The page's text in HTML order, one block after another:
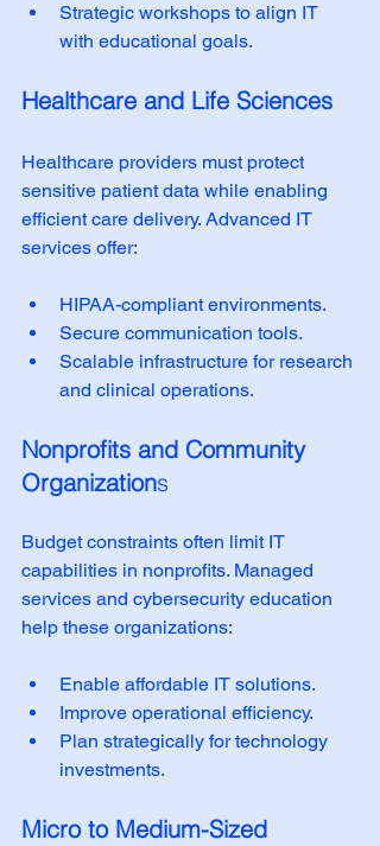
Strategic workshops to align IT
with educational goals.
Healthcare and Life Sciences
Healthcare providers must protect
sensitive patient data while enabling
efficient care delivery. Advanced IT
services offer:
HIPAA-compliant environments.
Secure communication tools.
Scalable infrastructure for research
and clinical operations.
Nonprofits and Community
Organizations
Budget constraints often limit IT
capabilities in nonprofits. Managed
services and cybersecurity education
help these organizations:
Enable affordable IT solutions.
Improve operational efficiency.
Plan strategically for technology
investments.
Micro to Medium-Sized